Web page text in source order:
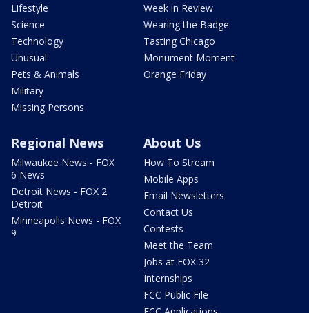
Lifestyle
Science
Technology
Unusual
Pets & Animals
Military
Missing Persons
Week in Review
Wearing the Badge
Tasting Chicago
Monument Moment
Orange Friday
Regional News
Milwaukee News - FOX
6 News
Detroit News - FOX 2
Detroit
Minneapolis News - FOX
9
About Us
How To Stream
Mobile Apps
Email Newsletters
Contact Us
Contests
Meet the Team
Jobs at FOX 32
Internships
FCC Public File